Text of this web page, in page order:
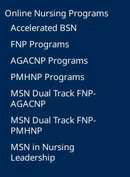
Online Nursing Programs
Accelerated BSN
FNP Programs
AGACNP Programs
PMHNP Programs
MSN Dual Track FNP-
AGACNP
MSN Dual Track FNP-
PMHNP
MSN in Nursing
Leadership